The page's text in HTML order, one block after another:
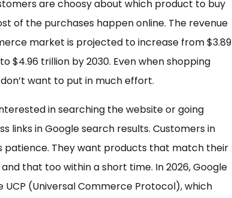
are choosy about which product to buy
of the purchases happen online. The revenue
market is projected to increase from $3.89
$4.96 trillion by 2030. Even when shopping
want to put in much effort.
in searching the website or going
links in Google search results. Customers in
patience. They want products that match their
that too within a short time. In 2026, Google
UCP (Universal Commerce Protocol), which